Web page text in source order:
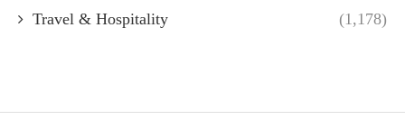
Travel & Hospitality (1,178)